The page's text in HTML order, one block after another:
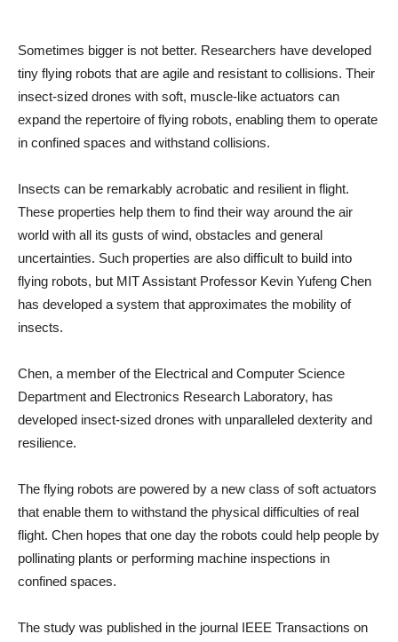
Sometimes bigger is not better. Researchers have developed
tiny flying robots that are agile and resistant to collisions. Their
insect-sized drones with soft, muscle-like actuators can
expand the repertoire of flying robots, enabling them to operate
in confined spaces and withstand collisions.
Insects can be remarkably acrobatic and resilient in flight.
These properties help them to find their way around the air
world with all its gusts of wind, obstacles and general
uncertainties. Such properties are also difficult to build into
flying robots, but MIT Assistant Professor Kevin Yufeng Chen
has developed a system that approximates the mobility of
insects.
Chen, a member of the Electrical and Computer Science
Department and Electronics Research Laboratory, has
developed insect-sized drones with unparalleled dexterity and
resilience.
The flying robots are powered by a new class of soft actuators
that enable them to withstand the physical difficulties of real
flight. Chen hopes that one day the robots could help people by
pollinating plants or performing machine inspections in
confined spaces.
The study was published in the journal IEEE Transactions on